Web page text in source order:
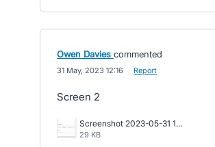
Owen Davies commented
31 May, 2023 12:16 Report
Screen 2
Screenshot 2023-05-31 101551.png
29 KB